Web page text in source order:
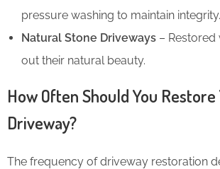
pressure washing to maintain integrity.
Natural Stone Driveways –
out their natural beauty.
How Often Should You Restore
Driveway?
The frequency of driveway restoration